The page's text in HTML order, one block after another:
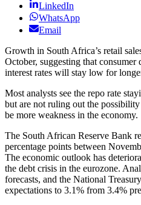
LinkedIn
WhatsApp
Email
Growth in South Africa’s retail
October, suggesting that consumer
interest rates will stay low for
Most analysts see the repo rate
but are not ruling out the
be more weakness in the economy.
The South African Reserve Bank
percentage points between
The economic outlook has
the debt crisis in the eurozone.
forecasts, and the National
expectations to 3.1% from 3.4%